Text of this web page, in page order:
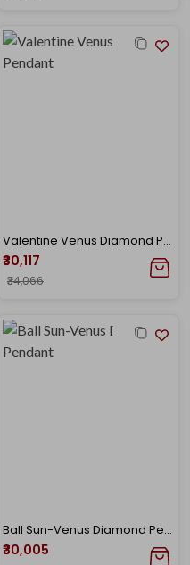
Valentine Venus Diamond Pendant
₹30,117
₹34,066
Ball Sun-Venus Diamond Pendant
₹30,005